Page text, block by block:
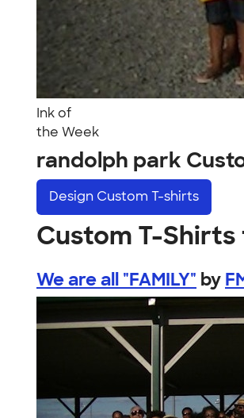
Ink of
the Week
randolph park
Design Custom T-shirts
Custom T-
We are all "FAMILY" by